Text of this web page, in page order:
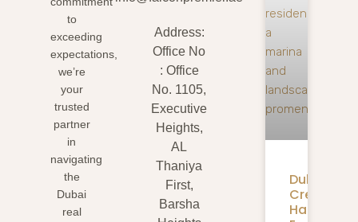
to
exceeding
expectations,
we’re
your
trusted
partner
in
navigating
the
Dubai
real
Address:
Office No
: Office
No. 1105,
Executive
Heights,
AL
Thaniya
First,
Barsha
Dubai
Creek
Harbour